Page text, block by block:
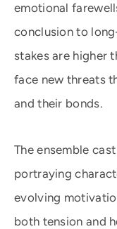
emotional
conclusion to
stakes are higher
face new threats
and their bonds.
The ensemble
portraying
evolving
both tension and